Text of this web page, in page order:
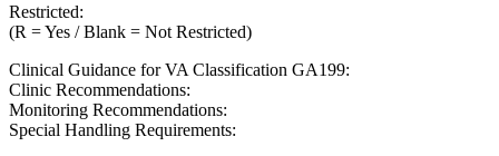
Restricted:
(R = Yes / Blank = Not Restricted)
Clinical Guidance for VA Classification GA199:
Clinic Recommendations:
Monitoring Recommendations:
Special Handling Requirements: